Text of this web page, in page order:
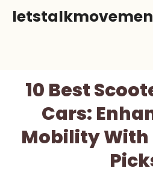
Skip
10 Best
Cars:
Mobility With